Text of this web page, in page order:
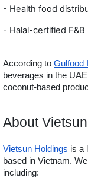
- Health food
- Halal-certified
According to Gulfood
beverages in the
coconut-based
About
Vietsun Holdings is a
based in Vietnam.
including: